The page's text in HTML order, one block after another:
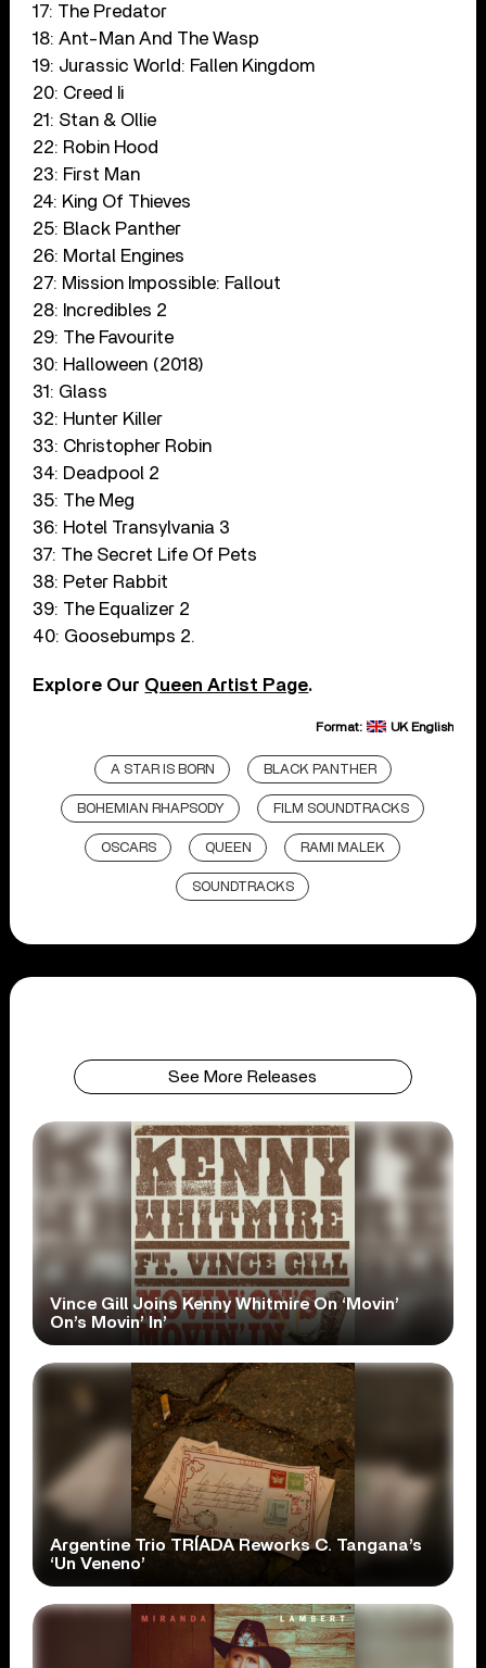
17: The Predator
18: Ant-Man And The Wasp
19: Jurassic World: Fallen Kingdom
20: Creed Ii
21: Stan & Ollie
22: Robin Hood
23: First Man
24: King Of Thieves
25: Black Panther
26: Mortal Engines
27: Mission Impossible: Fallout
28: Incredibles 2
29: The Favourite
30: Halloween (2018)
31: Glass
32: Hunter Killer
33: Christopher Robin
34: Deadpool 2
35: The Meg
36: Hotel Transylvania 3
37: The Secret Life Of Pets
38: Peter Rabbit
39: The Equalizer 2
40: Goosebumps 2.
Explore Our Queen Artist Page.
Format: UK English
A STAR IS BORN BLACK PANTHER
BOHEMIAN RHAPSODY FILM SOUNDTRACKS
OSCARS QUEEN RAMI MALEK
SOUNDTRACKS
See More Releases
Vince Gill Joins Kenny Whitmire On ‘Movin’
On’s Movin’ In’
Argentine Trio TRÍADA Reworks C. Tangana’s
‘Un Veneno’